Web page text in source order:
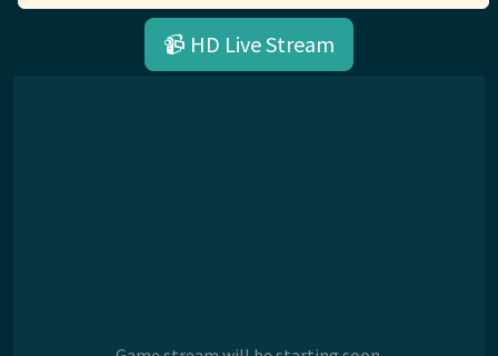
📹 HD Live Stream